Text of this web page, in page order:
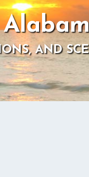
AND